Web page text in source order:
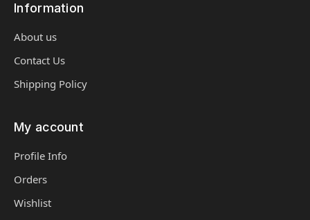
Information
About us
Contact Us
Shipping Policy
My account
Profile Info
Orders
Wishlist